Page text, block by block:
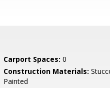
Carport Spaces: 0
Construction Materials:
Painted